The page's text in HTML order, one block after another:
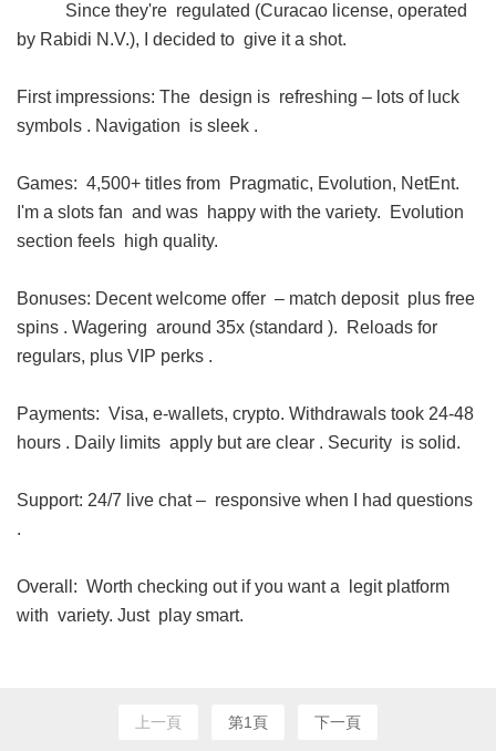
Since they're regulated (Curacao license, operated
by Rabidi N.V.), I decided to give it a shot.
First impressions: The design is refreshing – lots of luck
symbols . Navigation is sleek .
Games: 4,500+ titles from Pragmatic, Evolution, NetEnt.
I'm a slots fan and was happy with the variety. Evolution
section feels high quality.
Bonuses: Decent welcome offer – match deposit plus free
spins . Wagering around 35x (standard ). Reloads for
regulars, plus VIP perks .
Payments: Visa, e-wallets, crypto. Withdrawals took 24-48
hours . Daily limits apply but are clear . Security is solid.
Support: 24/7 live chat – responsive when I had questions
.
Overall: Worth checking out if you want a legit platform
with variety. Just play smart.
上一頁 第1頁 下一頁